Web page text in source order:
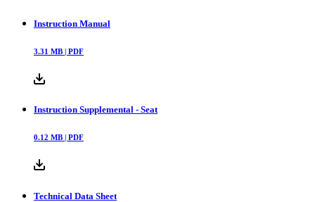
Instruction Manual
3.31 MB | PDF
Instruction Supplemental - Seat
0.12 MB | PDF
Technical Data Sheet